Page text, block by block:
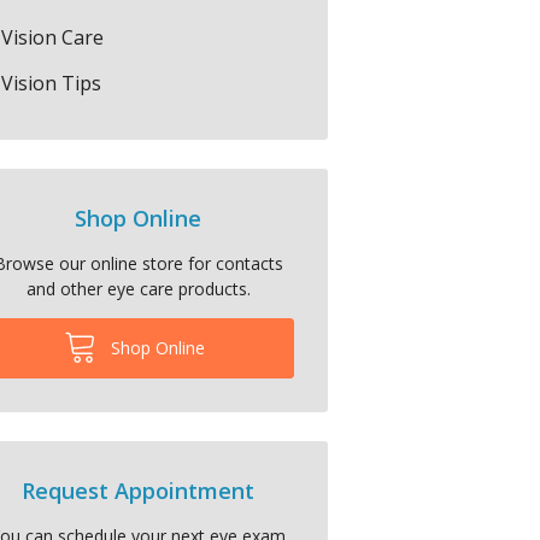
Vision Care
Vision Tips
Shop Online
our online store for contacts
and other eye care products.
Shop Online
Request Appointment